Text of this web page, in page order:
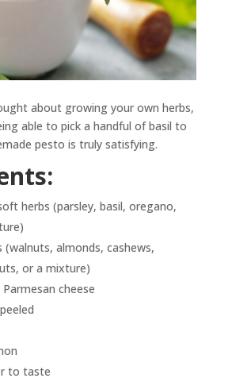
about growing your own herbs,
able to pick a handful of basil to
pesto is truly satisfying.
herbs (parsley, basil, oregano,
(walnuts, almonds, cashews,
or a mixture)
cheese
to taste